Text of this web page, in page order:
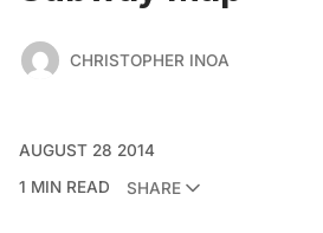
CHRISTOPHER INOA
AUGUST 28 2014
1 MIN READ
SHARE